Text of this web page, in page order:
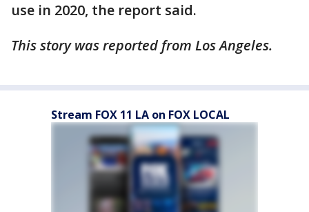
use in 2020, the report said.
This story was reported from Los Angeles.
Stream FOX 11 LA on FOX LOCAL